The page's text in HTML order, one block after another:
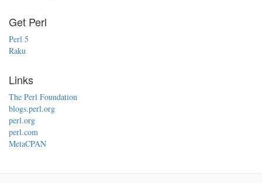
Get Perl
Perl 5
Raku
Links
The Perl Foundation
blogs.perl.org
perl.org
perl.com
MetaCPAN